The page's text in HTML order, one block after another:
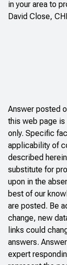
in your area to
David Close,
Answer posted
this web page
only. Specific
applicability of
described
substitute for
upon in the
best of our
are posted. Be
change, new
links could
answers.
expert